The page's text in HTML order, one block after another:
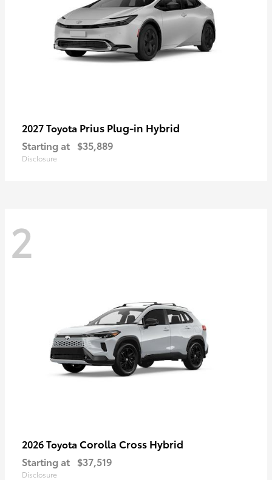
2027 Toyota Prius Plug-in Hybrid
Starting at $35,889
Disclosure
2
2026 Toyota Corolla Cross Hybrid
Starting at $37,519
Disclosure